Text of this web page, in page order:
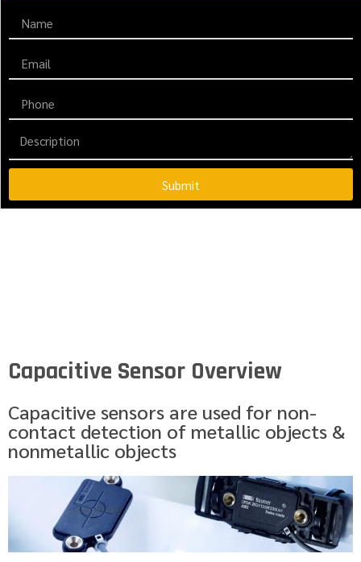
Submit
Capacitive Sensor Overview
Capacitive sensors are used for non-
contact detection of metallic objects &
nonmetallic objects